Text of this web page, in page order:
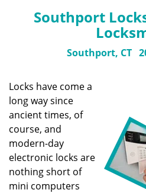
Southport
Southport, CT
Locks have come a
long way since
ancient times, of
course, and
modern-day
electronic locks are
nothing short of
mini computers